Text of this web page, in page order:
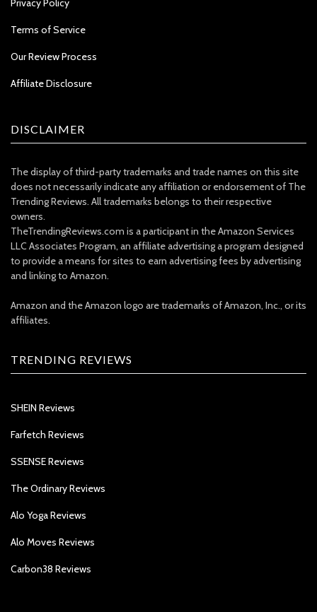
Privacy Policy
Terms of Service
Our Review Process
Affiliate Disclosure
DISCLAIMER
The display of third-party trademarks and trade names on this site
does not necessarily indicate any affiliation or endorsement of The
Trending Reviews. All trademarks belongs to their respective
owners.
TheTrendingReviews.com is a participant in the Amazon Services
LLC Associates Program, an affiliate advertising a program designed
to provide a means for sites to earn advertising fees by advertising
and linking to Amazon.
Amazon and the Amazon logo are trademarks of Amazon, Inc., or its
affiliates.
TRENDING REVIEWS
SHEIN Reviews
Farfetch Reviews
SSENSE Reviews
The Ordinary Reviews
Alo Yoga Reviews
Alo Moves Reviews
Carbon38 Reviews